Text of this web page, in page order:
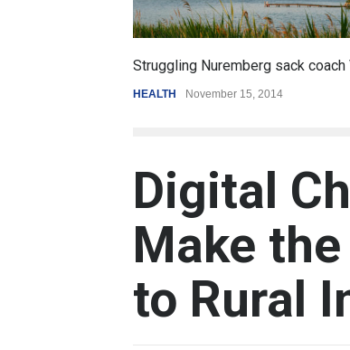
Battle over mobile payments is
REVIEW ,SPORTS August 5, 2014
Digital
Make
to Rural